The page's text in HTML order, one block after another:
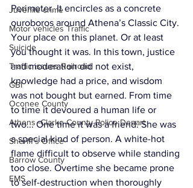
Juvenile crime
Motor vehicles Traffic
Suicide
Traffic issues Railroad
GBI
Oconee County
Athens -Clarke County Police Depart
Sheriff’s Office
Barrow County
EMS
Perimeter. It encircles as a concrete
ouroboros around Athena’s Classic City.
Your place on this planet. Or at least
you thought it was. In this town, justice
and moderation did not exist,
knowledge had a price, and wisdom
was not bought but earned. From time
to time it devoured a human life or
two... One time it was a friend. She was
a special kind of person. A white-hot
flame difficult to observe while standing
too close. Overtime she became prone
to self-destruction when thoroughly